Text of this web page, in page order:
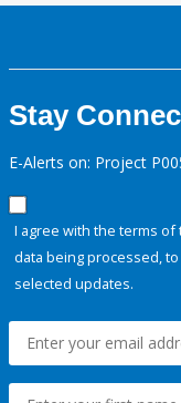
Stay
E-Alerts on: Project
I agree with the terms of
data being processed,
selected updates.